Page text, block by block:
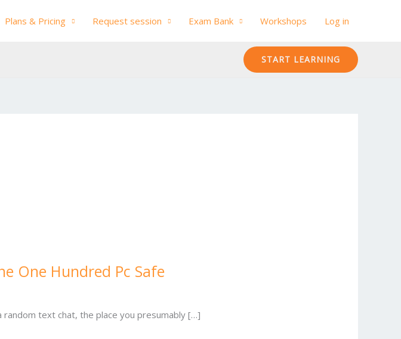
Plans & Pricing Request session Exam Bank Workshops Log in
START LEARNING
One Hundred Pc Safe
random text chat, the place you presumably […]